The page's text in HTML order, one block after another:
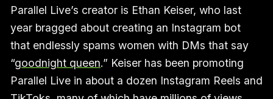
Parallel Live’s creator is Ethan Keiser, who last
year bragged about creating an Instagram bot
that endlessly spams women with DMs that say
“goodnight queen.” Keiser has been promoting
Parallel Live in about a dozen Instagram Reels and